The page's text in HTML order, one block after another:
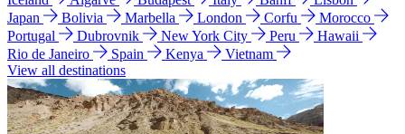
Japan
Bolivia Marbella London Corfu
Morocco
Portugal
Dubrovnik New York City Peru
Hawaii
Rio de Janeiro
Spain Kenya
Vietnam
View all destinations